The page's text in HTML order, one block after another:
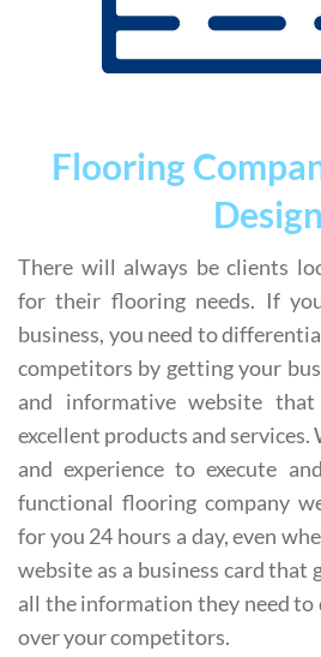
Flooring
Design
There will always be clients
for their flooring needs. If
business, you need to
competitors by getting your
and informative website
excellent products and services.
and experience to execute
functional flooring company
for you 24 hours a day, even
website as a business card that
all the information they need to
over your competitors.